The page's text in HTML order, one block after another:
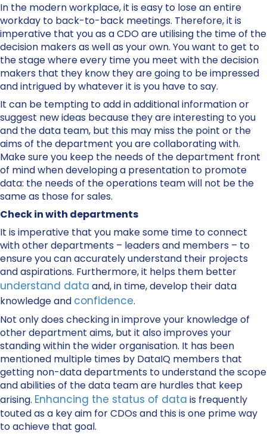
In the modern workplace, it is easy to lose an entire
workday to back-to-back meetings. Therefore, it is
imperative that you as a CDO are utilising the time of the
decision makers as well as your own. You want to get to
the stage where every time you meet with the decision
makers that they know they are going to be impressed
and intrigued by whatever it is you have to say.
It can be tempting to add in additional information or
suggest new ideas because they are interesting to you
and the data team, but this may miss the point or the
aims of the department you are collaborating with.
Make sure you keep the needs of the department front
of mind when developing a presentation to promote
data: the needs of the operations team will not be the
same as those for sales.
Check in with departments
It is imperative that you make some time to connect
with other departments – leaders and members – to
ensure you can accurately understand their projects
and aspirations. Furthermore, it helps them better
understand data and, in time, develop their data
knowledge and confidence.
Not only does checking in improve your knowledge of
other department aims, but it also improves your
standing within the wider organisation. It has been
mentioned multiple times by DataIQ members that
getting non-data departments to understand the scope
and abilities of the data team are hurdles that keep
arising. Enhancing the status of data is frequently
touted as a key aim for CDOs and this is one prime way
to achieve that goal.